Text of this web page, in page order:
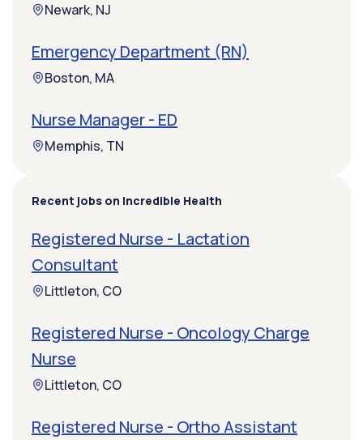
Newark, NJ
Emergency Department (RN)
Boston, MA
Nurse Manager - ED
Memphis, TN
Recent jobs on Incredible Health
Registered Nurse - Lactation
Consultant
Littleton, CO
Registered Nurse - Oncology Charge
Nurse
Littleton, CO
Registered Nurse - Ortho Assistant